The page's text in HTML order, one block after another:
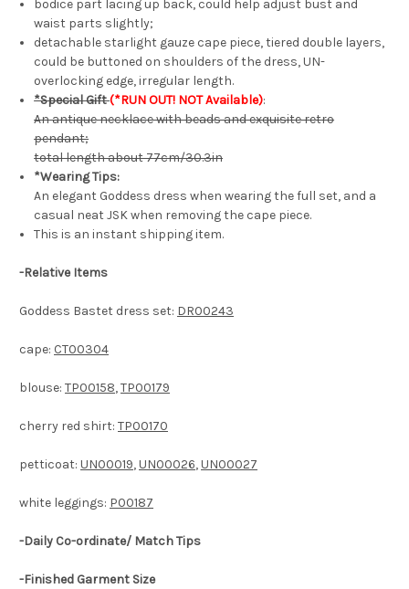
bodice part lacing up back, could help adjust bust and
waist parts slightly;
detachable starlight gauze cape piece, tiered double layers,
could be buttoned on shoulders of the dress, UN-
overlocking edge, irregular length.
*Special Gift(*RUN OUT! NOT Available):
An antique necklace with beads and exquisite retro
pendant;
total length about 77cm/30.3in
*Wearing Tips:
An elegant Goddess dress when wearing the full set, and a
casual neat JSK when removing the cape piece.
This is an instant shipping item.
-Relative Items
Goddess Bastet dress set: DR00243
cape: CT00304
blouse: TP00158,TP00179
cherry red shirt: TP00170
petticoat: UN00019,UN00026,UN00027
white leggings: P00187
-Daily Co-ordinate/ Match Tips
-Finished Garment Size